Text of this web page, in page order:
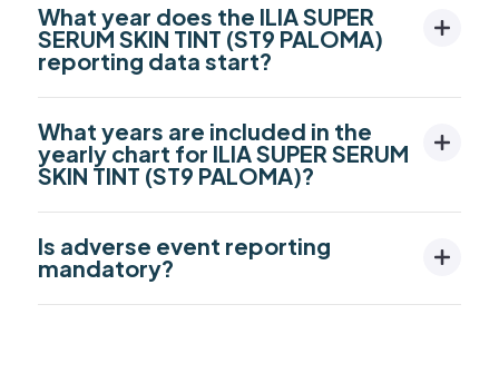
What year does the ILIA SUPER
SERUM SKIN TINT (ST9 PALOMA)
reporting data start?
What years are included in the
yearly chart for ILIA SUPER SERUM
SKIN TINT (ST9 PALOMA)?
Is adverse event reporting
mandatory?